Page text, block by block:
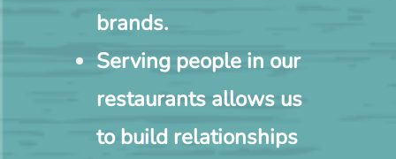
brands.
Serving people in our
restaurants allows us
to build relationships